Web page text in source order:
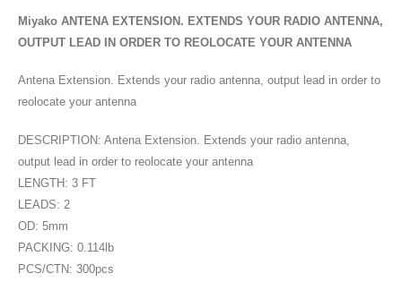
Miyako ANTENA EXTENSION. EXTENDS YOUR RADIO ANTENNA,
OUTPUT LEAD IN ORDER TO REOLOCATE YOUR ANTENNA
Antena Extension. Extends your radio antenna, output lead in order to
reolocate your antenna
DESCRIPTION: Antena Extension. Extends your radio antenna,
output lead in order to reolocate your antenna
LENGTH: 3 FT
LEADS: 2
OD: 5mm
PACKING: 0.114lb
PCS/CTN: 300pcs